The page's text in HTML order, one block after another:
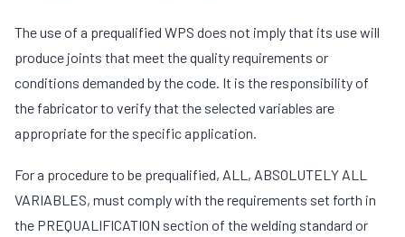
The use of a prequalified WPS does not imply that its use will
produce joints that meet the quality requirements or
conditions demanded by the code. It is the responsibility of
the fabricator to verify that the selected variables are
appropriate for the specific application.
For a procedure to be prequalified, ALL, ABSOLUTELY ALL
VARIABLES, must comply with the requirements set forth in
the PREQUALIFICATION section of the welding standard or